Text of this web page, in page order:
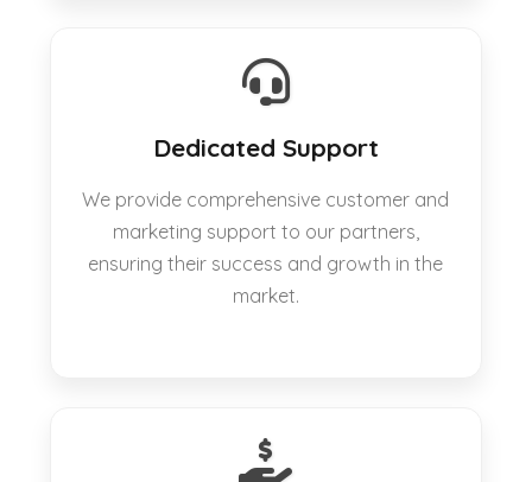
Dedicated Support
We provide comprehensive customer and
marketing support to our partners,
ensuring their success and growth in the
market.